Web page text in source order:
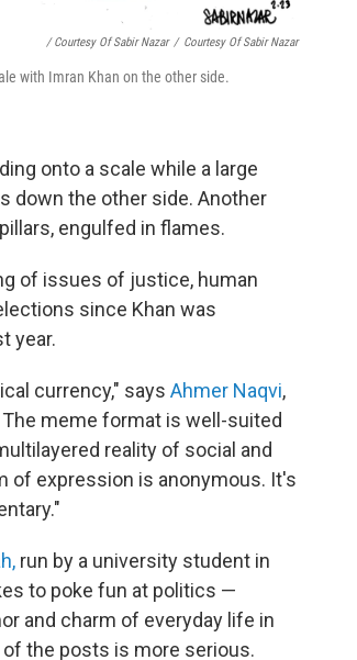
/ Courtesy Of Sabir Nazar / Courtesy Of Sabir Nazar
with Imran Khan on the other side.
onto a scale while a large
down the other side. Another
engulfed in flames.
of issues of justice, human
since Khan was
year.
currency," says Ahmer Naqvi,
meme format is well-suited
reality of social and
of expression is anonymous. It's
run by a university student in
to poke fun at politics —
and charm of everyday life in
the posts is more serious.